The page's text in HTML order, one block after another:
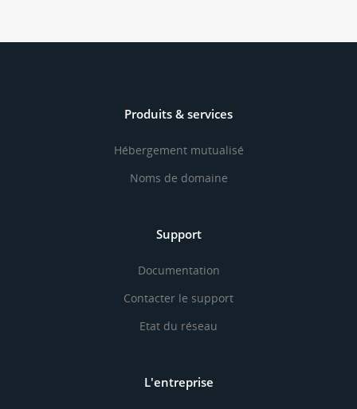
Produits & services
Hébergement mutualisé
Noms de domaine
Support
Documentation
Contacter le support
Etat du réseau
L'entreprise